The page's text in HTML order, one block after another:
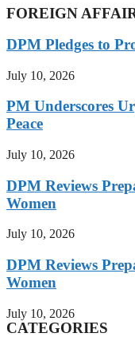
FOREIGN
DPM Pledges to
July 10, 2026
PM Underscores
Peace
July 10, 2026
DPM Reviews
Women
July 10, 2026
DPM Reviews
Women
July 10, 2026
CATEGORIES